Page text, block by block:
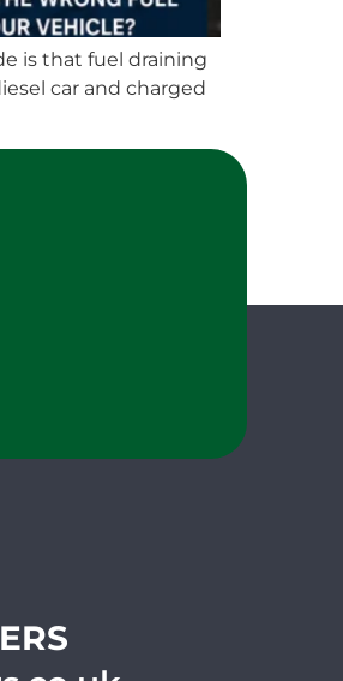
is that fuel draining
car and charged